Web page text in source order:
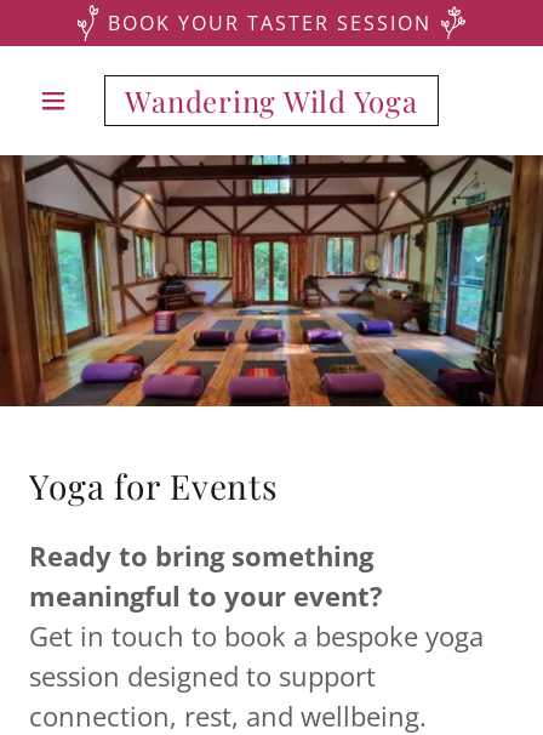
BOOK YOUR TASTER SESSION
Wandering Wild Yoga
Yoga for Events
Ready to bring something
meaningful to your event?
Get in touch to book a bespoke yoga
session designed to support
connection, rest, and wellbeing.